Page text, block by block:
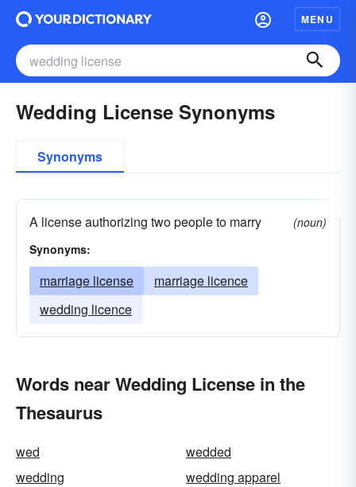
MENU
Wedding License Synonyms
Synonyms
A license authorizing two people to marry
(noun)
Synonyms:
marriage license
marriage licence
wedding licence
Words near Wedding License in the
Thesaurus
wed
wedded
wedding
wedding apparel